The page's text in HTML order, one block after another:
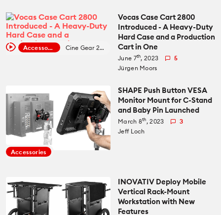
Cameras of the Year
Spotlight
All Spotlight
Education for Filmmakers
English Español 日本語
CineD Channels
reviews – our principles
Accessories Cine Gear 2023
Vocas Case Cart 2800
Introduced - A Heavy-Duty
Hard Case and a Production
Cart in One
June 7th, 2023
5
Jürgen Moors
Accessories
SHAPE Push Button VESA
Monitor Mount for C-Stand
and Baby Pin Launched
March 8th, 2023
3
Jeff Loch
INOVATIV Deploy Mobile
Vertical Rack-Mount
Workstation with New
Features